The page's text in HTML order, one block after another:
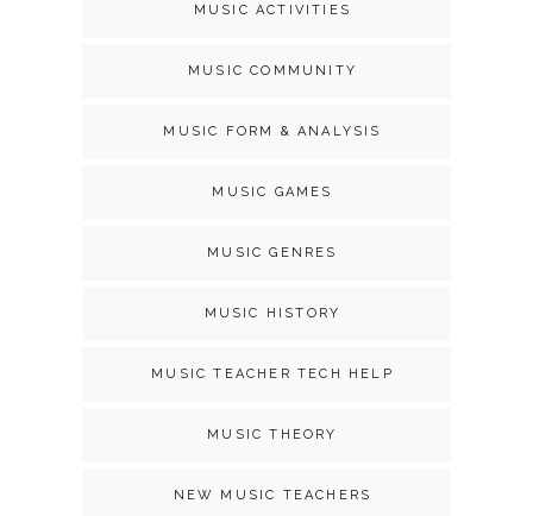
MUSIC ACTIVITIES
MUSIC COMMUNITY
MUSIC FORM & ANALYSIS
MUSIC GAMES
MUSIC GENRES
MUSIC HISTORY
MUSIC TEACHER TECH HELP
MUSIC THEORY
NEW MUSIC TEACHERS